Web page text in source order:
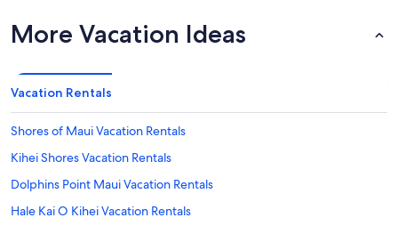
More Vacation Ideas
Vacation Rentals
Shores of Maui Vacation Rentals
Kihei Shores Vacation Rentals
Dolphins Point Maui Vacation Rentals
Hale Kai O Kihei Vacation Rentals